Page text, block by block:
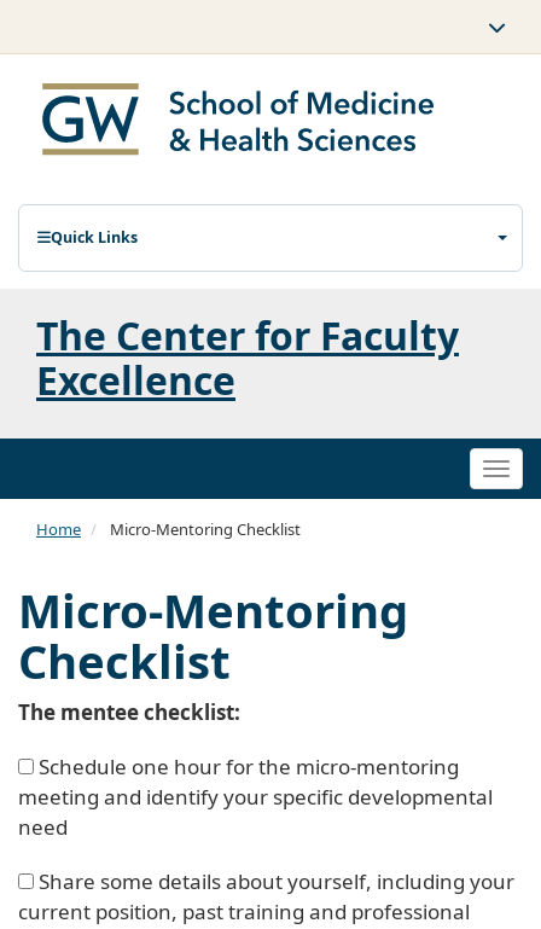
Quick Links
The Center for Faculty
Excellence
Home Micro-Mentoring Checklist
Micro-Mentoring
Checklist
The mentee checklist:
Schedule one hour for the micro-mentoring
meeting and identify your specific developmental
need
Share some details about yourself, including your
current position, past training and professional